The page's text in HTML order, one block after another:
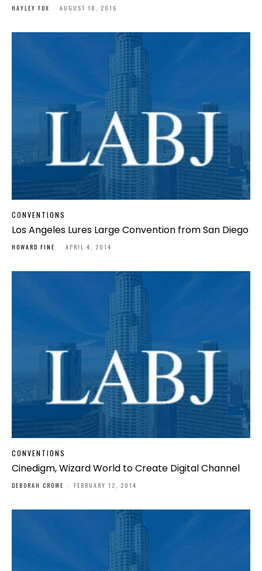
HAYLEY FOX - AUGUST 18, 2016
CONVENTIONS
Los Angeles Lures Large Convention from San Diego
HOWARD FINE - APRIL 4, 2014
CONVENTIONS
Cinedigm, Wizard World to Create Digital Channel
DEBORAH CROWE - FEBRUARY 12, 2014